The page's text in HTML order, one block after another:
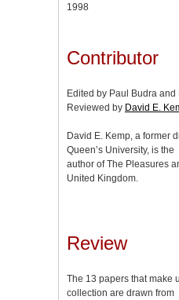
1998
Contributor
Edited by Paul Budra and
Reviewed by David E.
David E. Kemp, a former
Queen’s University, is the
author of The Pleasures
United Kingdom.
Review
The 13 papers that make
collection are drawn from